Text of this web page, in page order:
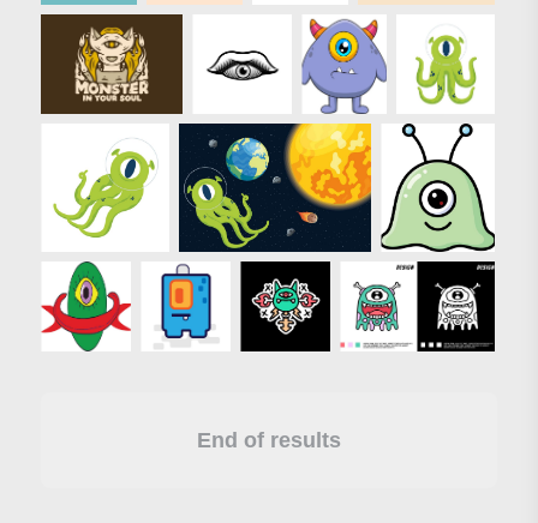
End of results